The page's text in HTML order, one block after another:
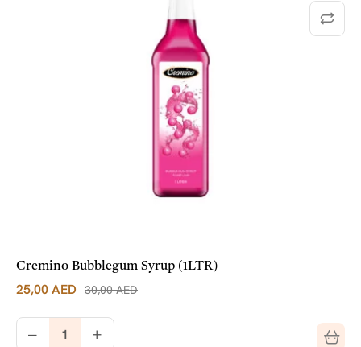
Cremino Bubblegum Syrup (1LTR)
30,00AED
25,00AED